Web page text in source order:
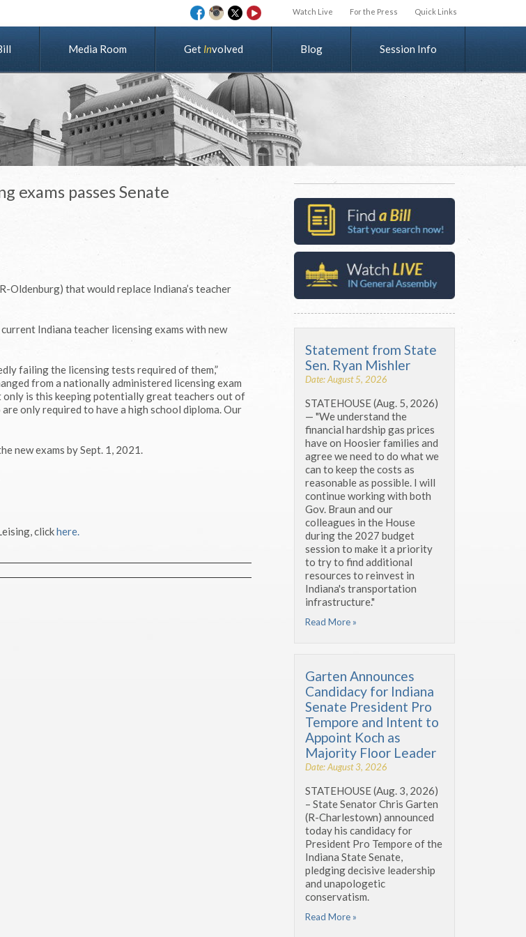
Watch Live For the Press Quick Links
Media Room Get Involved Blog Session Info
exams passes Senate
Oldenburg) that would replace Indiana’s teacher
Indiana teacher licensing exams with new
failing the licensing tests required of them,”
from a nationally administered licensing exam
only is this keeping potentially great teachers out of
only required to have a high school diploma. Our
new exams by Sept. 1, 2021.
clickhere.
Statement from State
Sen. Ryan Mishler
Date: August 5, 2026
STATEHOUSE (Aug. 5, 2026)
— "We understand the
financial hardship gas prices
have on Hoosier families and
agree we need to do what we
can to keep the costs as
reasonable as possible. I will
continue working with both
Gov. Braun and our
colleagues in the House
during the 2027 budget
session to make it a priority
to try to find additional
resources to reinvest in
Indiana's transportation
infrastructure."
Read More »
Garten Announces
Candidacy for Indiana
Senate President Pro
Tempore and Intent to
Appoint Koch as
Majority Floor Leader
Date: August 3, 2026
STATEHOUSE (Aug. 3, 2026)
– State Senator Chris Garten
(R-Charlestown) announced
today his candidacy for
President Pro Tempore of the
Indiana State Senate,
pledging decisive leadership
and unapologetic
conservatism.
Read More »